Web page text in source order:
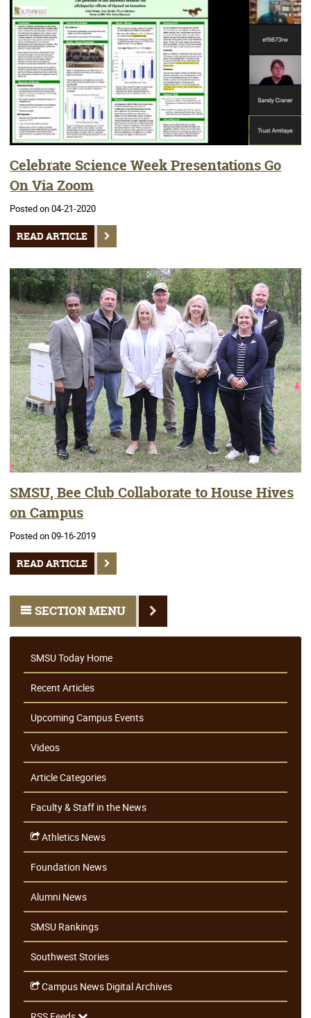
Celebrate Science Week Presentations Go
On Via Zoom
Posted on 04-21-2020
READ ARTICLE
SMSU, Bee Club Collaborate to House Hives
on Campus
Posted on 09-16-2019
READ ARTICLE
SECTION MENU
SMSU Today Home
Recent Articles
Upcoming Campus Events
Videos
Article Categories
Faculty & Staff in the News
Athletics News
Foundation News
Alumni News
SMSU Rankings
Southwest Stories
Campus News Digital Archives